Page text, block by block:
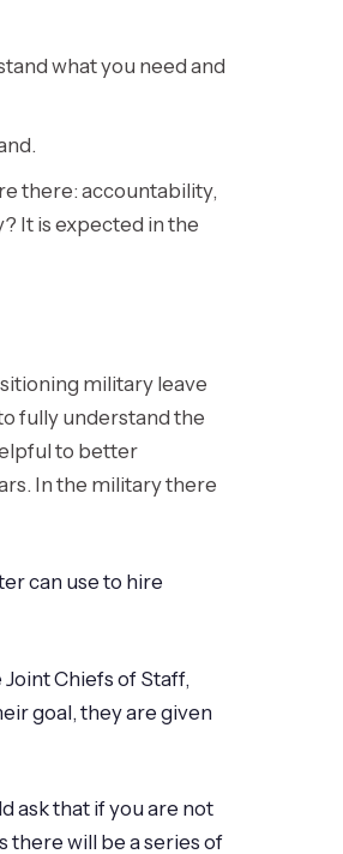
what you need and
there: accountability,
It is expected in the
military leave
fully understand the
to better
In the military there
can use to hire
Chiefs of Staff,
goal, they are given
ask that if you are not
there will be a series of